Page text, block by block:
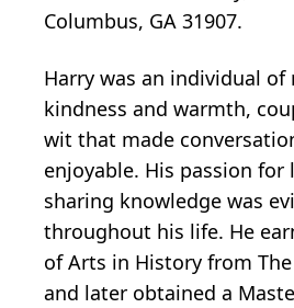
Columbus, GA 31907.
Harry was an individual of
kindness and warmth,
wit that made
enjoyable. His passion for
sharing knowledge was
throughout his life. He
of Arts in History from
and later obtained a